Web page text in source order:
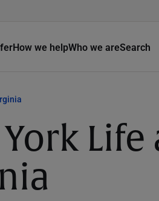
How we helpWho we areSearch